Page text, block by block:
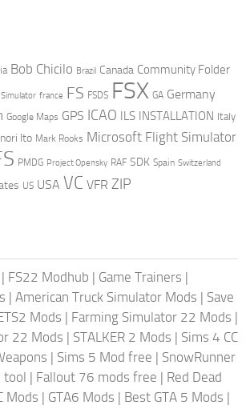
Bob Chicilo Brazil Canada Community Folder
france FS FSDS FSX GA Germany
Google Maps GPS ICAO ILS INSTALLATION Italy
Ito Mark Rooks Microsoft Flight Simulator
PMDG Project Opensky RAF SDK Spain Switzerland
US USA VC VFR ZIP
| FS22 Modhub | Game Trainers |
| American Truck Simulator Mods | Save
Mods | Farming Simulator 22 Mods |
22 Mods | STALKER 2 Mods | Sims 4 CC
| Sims 5 Mod free | SnowRunner
tool | Fallout 76 mods free | Red Dead
Mods | GTA6 Mods | Best GTA 5 Mods |